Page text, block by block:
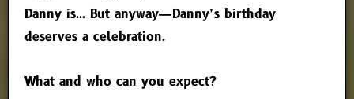
Danny is… But anyway—Danny’s birthday
deserves a celebration.
What and who can you expect?